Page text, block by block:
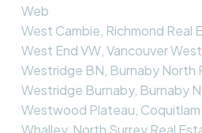
Web
West Cambie, Richmond Real
West End VW, Vancouver
Westridge BN, Burnaby North
Westridge Burnaby, Burnaby
Westwood Plateau,
Whalley, North Surrey Real